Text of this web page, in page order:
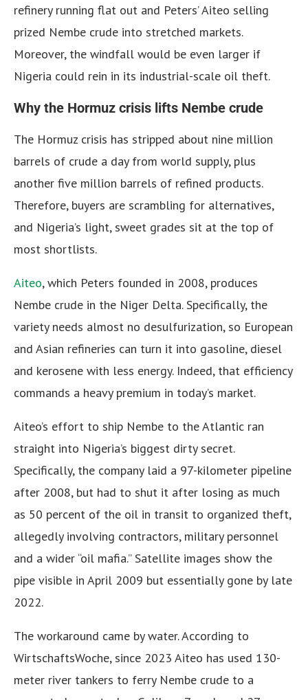
refinery running flat out and Peters’ Aiteo selling
prized Nembe crude into stretched markets.
Moreover, the windfall would be even larger if
Nigeria could rein in its industrial-scale oil theft.
Why the Hormuz crisis lifts Nembe crude
The Hormuz crisis has stripped about nine million
barrels of crude a day from world supply, plus
another five million barrels of refined products.
Therefore, buyers are scrambling for alternatives,
and Nigeria’s light, sweet grades sit at the top of
most shortlists.
Aiteo, which Peters founded in 2008, produces
Nembe crude in the Niger Delta. Specifically, the
variety needs almost no desulfurization, so European
and Asian refineries can turn it into gasoline, diesel
and kerosene with less energy. Indeed, that efficiency
commands a heavy premium in today’s market.
Aiteo’s effort to ship Nembe to the Atlantic ran
straight into Nigeria’s biggest dirty secret.
Specifically, the company laid a 97-kilometer pipeline
after 2008, but had to shut it after losing as much
as 50 percent of the oil in transit to organized theft,
allegedly involving contractors, military personnel
and a wider “oil mafia.” Satellite images show the
pipe visible in April 2009 but essentially gone by late
2022.
The workaround came by water. According to
WirtschaftsWoche, since 2023 Aiteo has used 130-
meter river tankers to ferry Nembe crude to a